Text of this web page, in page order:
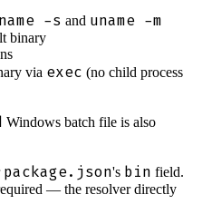
-s and uname -m
binary
via exec (no child process
Windows batch file is also
package.json's bin field.
— the resolver directly